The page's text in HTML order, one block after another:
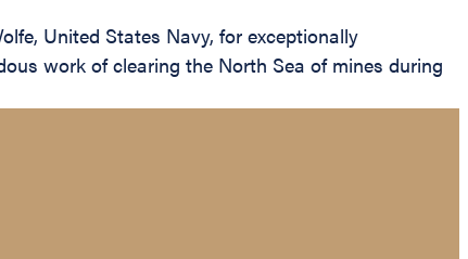
United States Navy, for exceptionally
work of clearing the North Sea of mines during